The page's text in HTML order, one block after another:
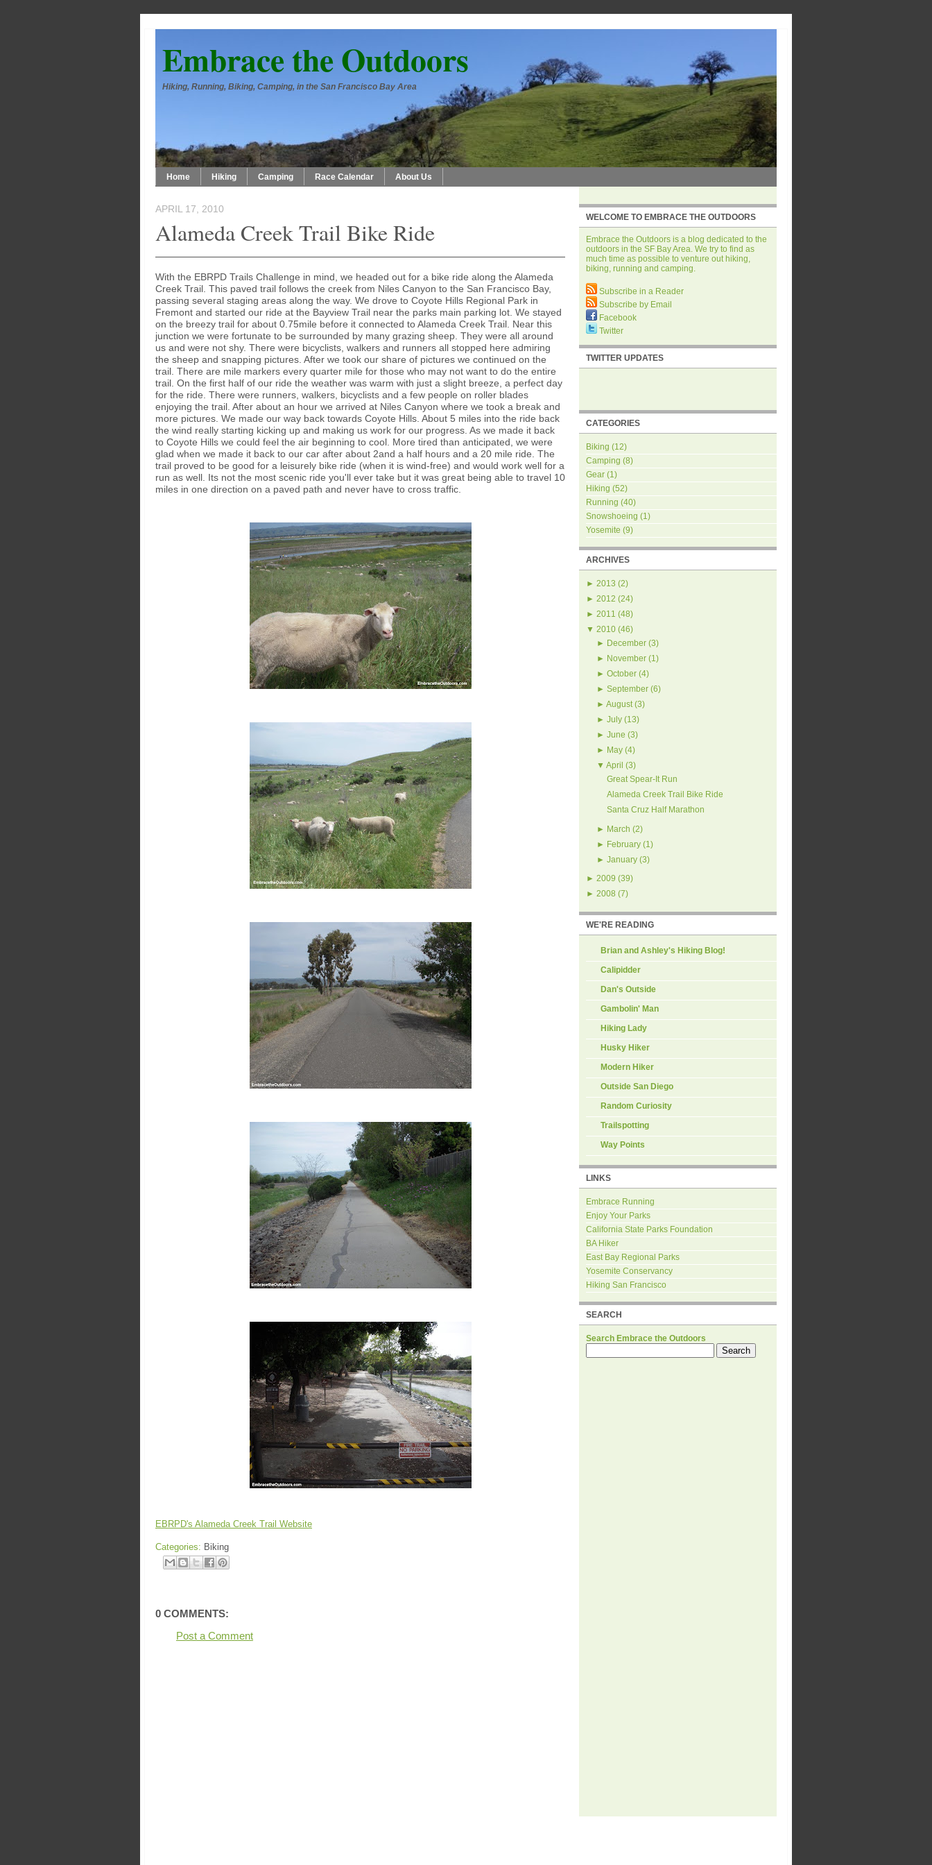
Embrace the Outdoors
Hiking, Running, Biking, Camping, in the San Francisco Bay Area
Home Hiking Camping Race Calendar About Us
APRIL 17, 2010
Alameda Creek Trail Bike Ride
With the EBRPD Trails Challenge in mind, we headed out for a bike ride along the Alameda
Creek Trail. This paved trail follows the creek from Niles Canyon to the San Francisco Bay,
passing several staging areas along the way. We drove to Coyote Hills Regional Park in
Fremont and started our ride at the Bayview Trail near the parks main parking lot. We stayed
on the breezy trail for about 0.75mile before it connected to Alameda Creek Trail. Near this
junction we were fortunate to be surrounded by many grazing sheep. They were all around
us and were not shy. There were bicyclists, walkers and runners all stopped here admiring
the sheep and snapping pictures. After we took our share of pictures we continued on the
trail. There are mile markers every quarter mile for those who may not want to do the entire
trail. On the first half of our ride the weather was warm with just a slight breeze, a perfect day
for the ride. There were runners, walkers, bicyclists and a few people on roller blades
enjoying the trail. After about an hour we arrived at Niles Canyon where we took a break and
more pictures. We made our way back towards Coyote Hills. About 5 miles into the ride back
the wind really starting kicking up and making us work for our progress. As we made it back
to Coyote Hills we could feel the air beginning to cool. More tired than anticipated, we were
glad when we made it back to our car after about 2and a half hours and a 20 mile ride. The
trail proved to be good for a leisurely bike ride (when it is wind-free) and would work well for a
run as well. Its not the most scenic ride you'll ever take but it was great being able to travel 10
miles in one direction on a paved path and never have to cross traffic.
EBRPD's Alameda Creek Trail Website
Categories: Biking
0 COMMENTS:
Post a Comment
WELCOME TO EMBRACE THE OUTDOORS
Embrace the Outdoors is a blog dedicated to the
outdoors in the SF Bay Area. We try to find as
much time as possible to venture out hiking,
biking, running and camping.
Subscribe in a Reader
Subscribe by Email
Facebook
Twitter
TWITTER UPDATES
CATEGORIES
Biking (12)
Camping (8)
Gear (1)
Hiking (52)
Running (40)
Snowshoeing (1)
Yosemite (9)
ARCHIVES
► 2013 (2)
► 2012 (24)
► 2011 (48)
▼ 2010 (46)
► December(3)
► November(1)
► October(4)
► September(6)
► August(3)
► July(13)
► June (3)
► May(4)
▼ April (3)
Great Spear-It Run
Alameda Creek Trail Bike Ride
Santa Cruz Half Marathon
► March (2)
► February(1 )
► January(3)
► 2009 (39)
► 2008 (7)
WE'RE READING
Brian and Ashley's Hiking Blog!
Calipidder
Dan's Outside
Gambolin' Man
Hiking Lady
Husky Hiker
Modern Hiker
Outside San Diego
Random Curiosity
Trailspotting
Way Points
LINKS
Embrace Running
Enjoy Your Parks
California State Parks Foundation
BA Hiker
East Bay Regional Parks
Yosemite Conservancy
Hiking San Francisco
SEARCH
Search Embrace the Outdoors